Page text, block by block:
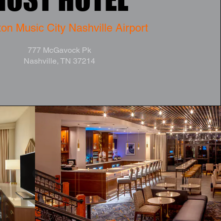
Music City Nashville Airport
777 McGavock Pk
Nashville, TN 37214